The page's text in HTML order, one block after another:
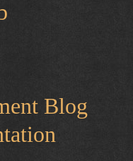
Blog